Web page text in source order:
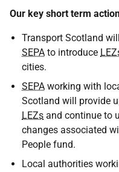
Our key short term
Transport Scotland
SEPA to introduce
cities.
SEPA working with
Scotland will provide
LEZs and continue to
changes associated
People fund.
Local authorities